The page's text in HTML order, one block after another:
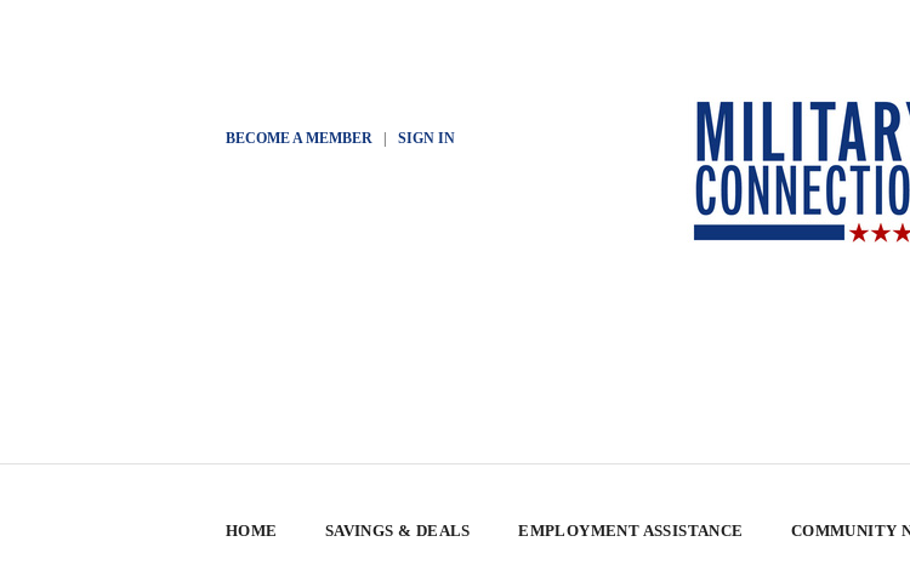
BECOME A MEMBER| SIGN IN
HOME SAVINGS & DEALS EMPLOYMENT ASSISTANCE COMMUNITY